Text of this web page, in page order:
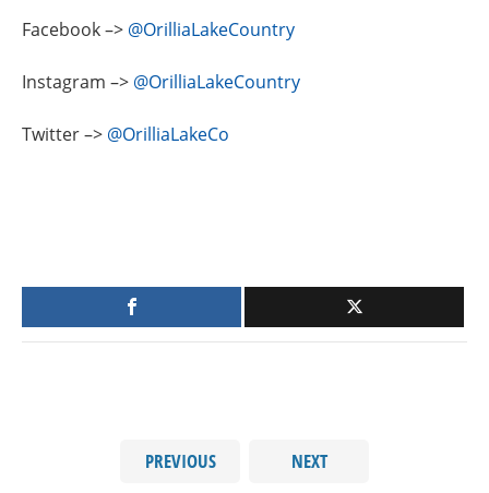
Facebook –> @OrilliaLakeCountry
Instagram –> @OrilliaLakeCountry
Twitter –> @OrilliaLakeCo
PREVIOUS NEXT